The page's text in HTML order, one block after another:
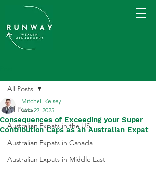
All Posts
Australian Expats in the US
Australian Expats in Canada
Australian Expats in Middle East
All Posts
Consequences of Exceeding your Super
Contribution Caps as an Australian Expat
Mitchell Kelsey
Nov 27, 2025